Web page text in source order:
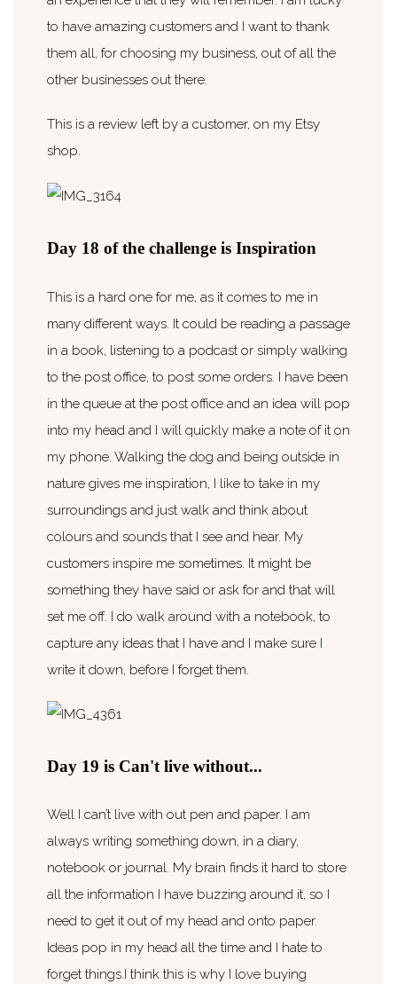
to have amazing customers and I want to thank
them all, for choosing my business, out of all the
other businesses out there.
This is a review left by a customer, on my Etsy
shop.
Day 18 of the challenge is Inspiration
This is a hard one for me, as it comes to me in
many different ways. It could be reading a passage
in a book, listening to a podcast or simply walking
to the post office, to post some orders. I have been
in the queue at the post office and an idea will pop
into my head and I will quickly make a note of it on
my phone. Walking the dog and being outside in
nature gives me inspiration, I like to take in my
surroundings and just walk and think about
colours and sounds that I see and hear. My
customers inspire me sometimes. It might be
something they have said or ask for and that will
set me off. I do walk around with a notebook, to
capture any ideas that I have and I make sure I
write it down, before I forget them.
Day 19 is Can't live without...
Well I can’t live with out pen and paper. I am
always writing something down, in a diary,
notebook or journal. My brain finds it hard to store
all the information I have buzzing around it, so I
need to get it out of my head and onto paper.
Ideas pop in my head all the time and I hate to
forget things.I think this is why I love buying